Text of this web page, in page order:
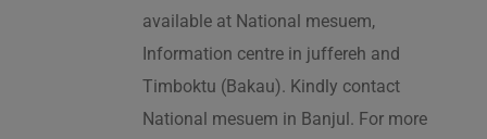
available at National mesuem,
Information centre in juffereh and
Timboktu (Bakau). Kindly contact
National mesuem in Banjul. For more